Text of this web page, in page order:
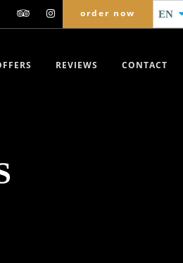
order now EN
REVIEWS CONTACT